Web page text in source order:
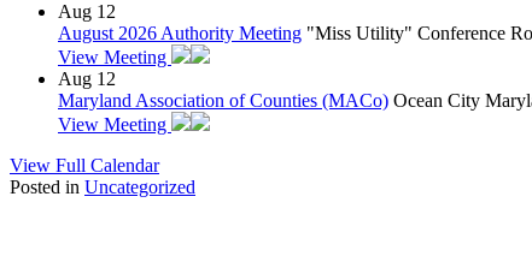
Aug 12
August 2026 Authority Meeting "Miss Utility" Conference
View Meeting
Aug 12
Maryland Association of Counties (MACo) Ocean City
View Meeting
View Full Calendar
Posted in Uncategorized